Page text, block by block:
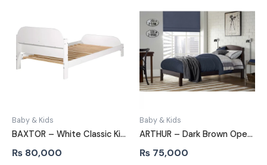
Baby & Kids
BAXTOR – White Classic Kids Bed with Slots on Both Ends
₨ 80,000
Baby & Kids
ARTHUR – Dark Brown Open Slatted Headboard Kids Bed
₨ 75,000